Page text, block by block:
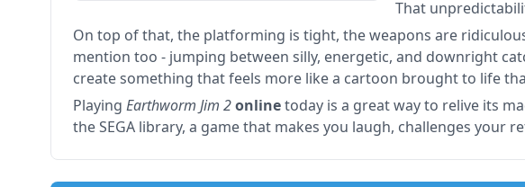
That
On top of that, the platforming is tight, the weapons are
mention too - jumping between silly, energetic, and downright
create something that feels more like a cartoon brought to life
Playing Earthworm Jim 2onlinetoday is a great way to relive its
the SEGA library, a game that makes you laugh, challenges your